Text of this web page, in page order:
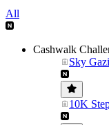
All
Cashwalk
Sky
10K